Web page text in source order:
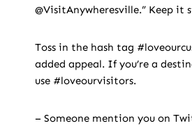
@VisitAnywheresville.” Keep it
Toss in the hash tag
added appeal. If you’re a
use #loveourvisitors.
– Someone mention you on